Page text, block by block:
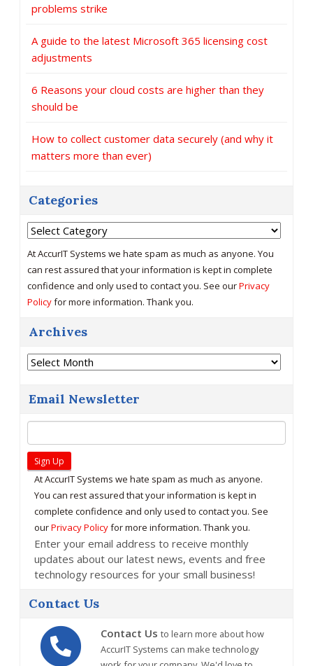
problems strike
A guide to the latest Microsoft 365 licensing cost
adjustments
6 Reasons your cloud costs are higher than they
should be
How to collect customer data securely (and why it
matters more than ever)
Categories
Categories
At AccurIT Systems we hate spam as much as anyone. You
can rest assured that your information is kept in complete
confidence and only used to contact you. See ourPrivacy
Policyfor more information. Thank you.
Archives
Archives
Email Newsletter
At AccurIT Systems we hate spam as much as anyone.
You can rest assured that your information is kept in
complete confidence and only used to contact you. See
ourPrivacy Policyfor more information. Thank you.
Enter your email address to receive monthly
updates about our latest news, events and free
technology resources for your small business!
Contact Us
Contact Us to learn more about how
AccurIT Systems can make technology